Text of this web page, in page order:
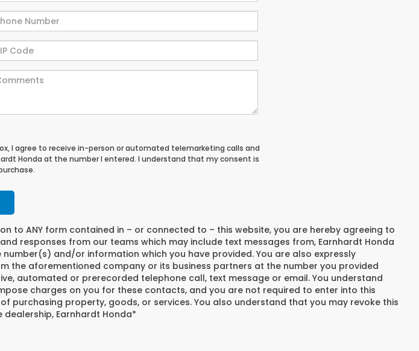
I agree to receive in-person or automated telemarketing calls and
Honda at the number I entered. I understand that my consent is
to ANY form contained in – or connected to – this website, you are hereby agreeing to
responses from our teams which may include text messages from, Earnhardt Honda
and/or information which you have provided. You are also expressly
the aforementioned company or its business partners at the number you provided
automated or prerecorded telephone call, text message or email. You understand
charges on you for these contacts, and you are not required to enter into this
purchasing property, goods, or services. You also understand that you may revoke this
dealership, Earnhardt Honda*